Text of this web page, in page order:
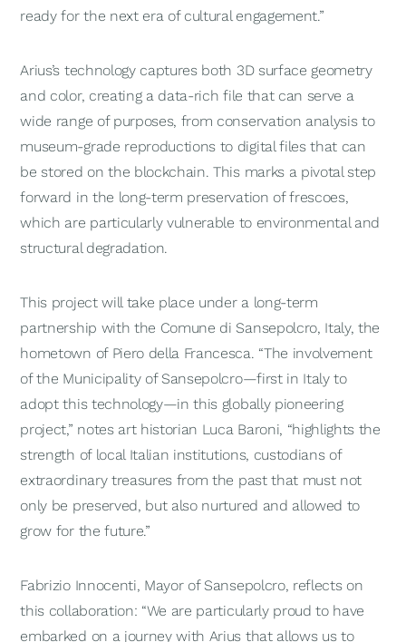
ready for the next era of cultural engagement.”
Arius’s technology captures both 3D surface geometry
and color, creating a data-rich file that can serve a
wide range of purposes, from conservation analysis to
museum-grade reproductions to digital files that can
be stored on the blockchain. This marks a pivotal step
forward in the long-term preservation of frescoes,
which are particularly vulnerable to environmental and
structural degradation.
This project will take place under a long-term
partnership with the Comune di Sansepolcro, Italy, the
hometown of Piero della Francesca. “The involvement
of the Municipality of Sansepolcro—first in Italy to
adopt this technology—in this globally pioneering
project,” notes art historian Luca Baroni, “highlights the
strength of local Italian institutions, custodians of
extraordinary treasures from the past that must not
only be preserved, but also nurtured and allowed to
grow for the future.”
Fabrizio Innocenti, Mayor of Sansepolcro, reflects on
this collaboration: “We are particularly proud to have
embarked on a journey with Arius that allows us to